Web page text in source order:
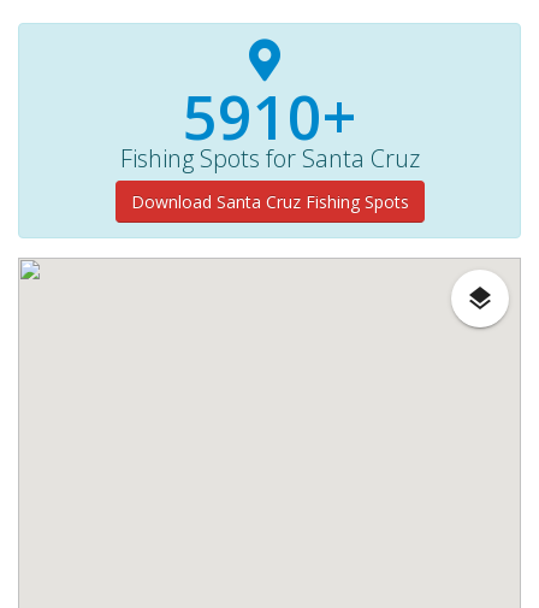
5910+
Fishing Spots for Santa Cruz
Download Santa Cruz Fishing Spots